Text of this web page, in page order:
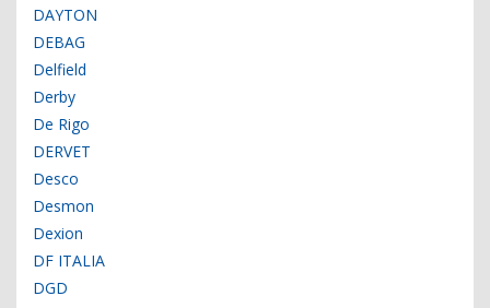
DAYTON
DEBAG
Delfield
Derby
De Rigo
DERVET
Desco
Desmon
Dexion
DF ITALIA
DGD